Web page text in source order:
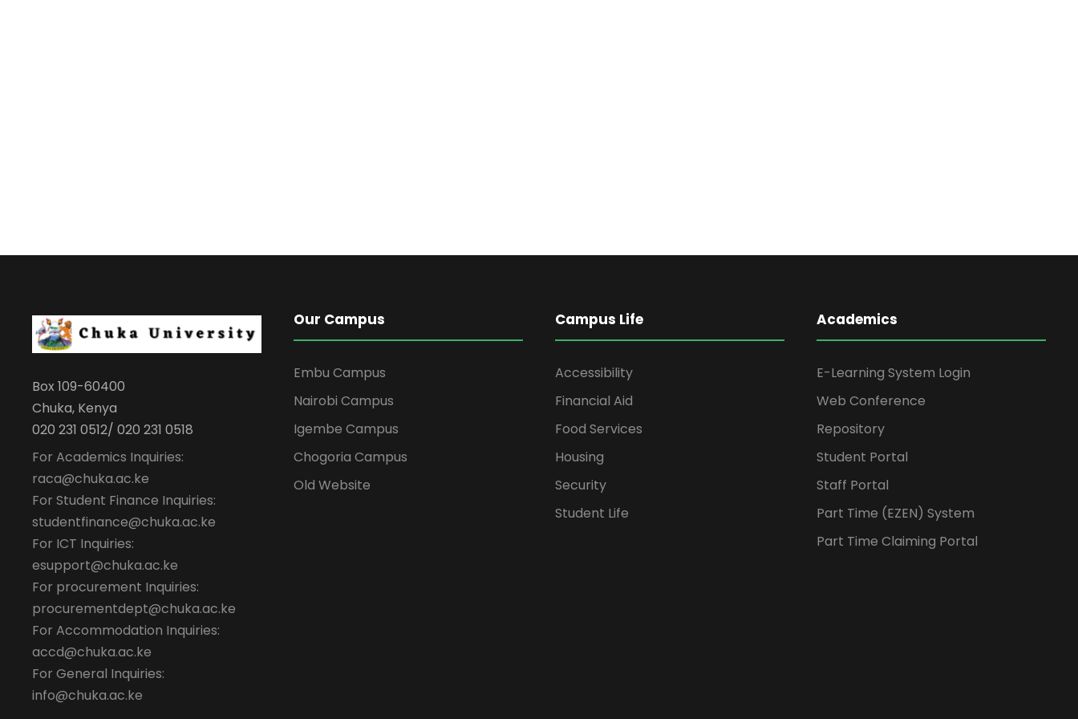
Box 109-60400
Chuka, Kenya
020 231 0512/ 020 231 0518
For Academics Inquiries:
raca@chuka.ac.ke
For Student Finance Inquiries:
studentfinance@chuka.ac.ke
For ICT Inquiries:
esupport@chuka.ac.ke
For procurement Inquiries:
procurementdept@chuka.ac.ke
For Accommodation Inquiries:
accd@chuka.ac.ke
For General Inquiries:
info@chuka.ac.ke
Our Campus
Embu Campus
Nairobi Campus
Igembe Campus
Chogoria Campus
Old Website
Campus Life
Accessibility
Financial Aid
Food Services
Housing
Security
Student Life
Academics
E-Learning System Login
Web Conference
Repository
Student Portal
Staff Portal
Part Time (EZEN) System
Part Time Claiming Portal